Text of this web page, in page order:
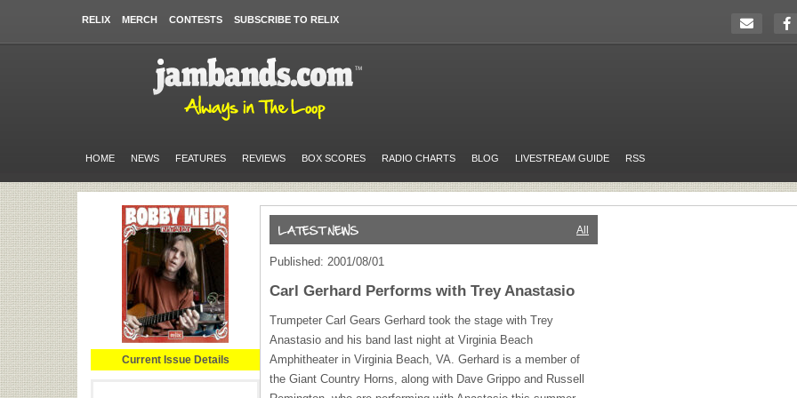
RELIX MERCH CONTESTS SUBSCRIBE TO RELIX
HOME NEWS FEATURES REVIEWS BOX SCORES RADIO CHARTS BLOG LIVESTREAM GUIDE RSS
Current Issue Details
All
Published: 2001/08/01
Carl Gerhard Performs with Trey Anastasio
Trumpeter Carl Gears Gerhard took the stage with Trey
Anastasio and his band last night at Virginia Beach
Amphitheater in Virginia Beach, VA. Gerhard is a member of
the Giant Country Horns, along with Dave Grippo and Russell